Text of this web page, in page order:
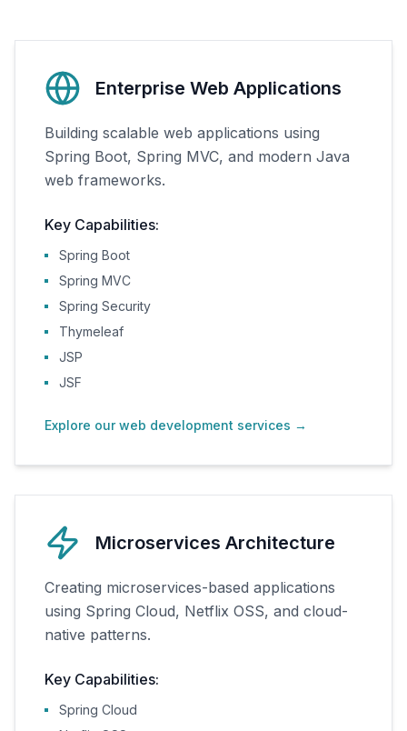
Enterprise Web Applications
Building scalable web applications using
Spring Boot, Spring MVC, and modern Java
web frameworks.
Key Capabilities:
Spring Boot
Spring MVC
Spring Security
Thymeleaf
JSP
JSF
Explore our web development services →
Microservices Architecture
Creating microservices-based applications
using Spring Cloud, Netflix OSS, and cloud-
native patterns.
Key Capabilities:
Spring Cloud